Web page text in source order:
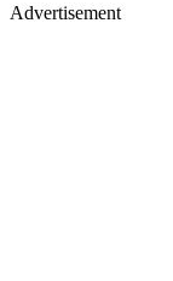
Advertisement